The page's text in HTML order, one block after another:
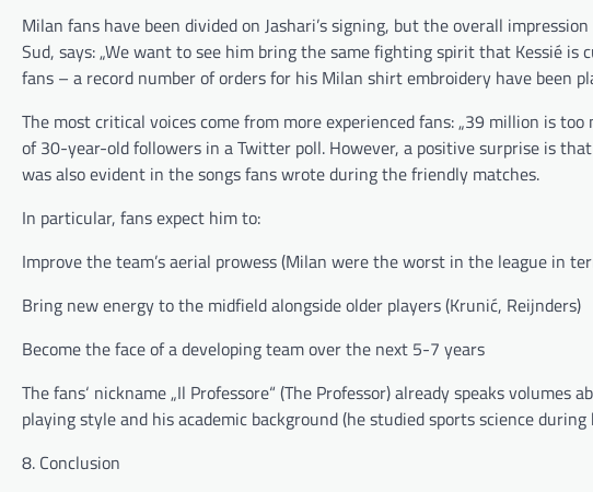
Milan fans have been divided on Jashari’s signing, but the overall
Sud, says: „We want to see him bring the same fighting spirit that Kessié
fans – a record number of orders for his Milan shirt embroidery have been
The most critical voices come from more experienced fans: „39 million is
of 30-year-old followers in a Twitter poll. However, a positive surprise is
was also evident in the songs fans wrote during the friendly matches.
In particular, fans expect him to:
Improve the team’s aerial prowess (Milan were the worst in the league in
Bring new energy to the midfield alongside older players (Krunić, Reijnders)
Become the face of a developing team over the next 5-7 years
The fans‘ nickname „Il Professore“ (The Professor) already speaks
playing style and his academic background (he studied sports science
8. Conclusion